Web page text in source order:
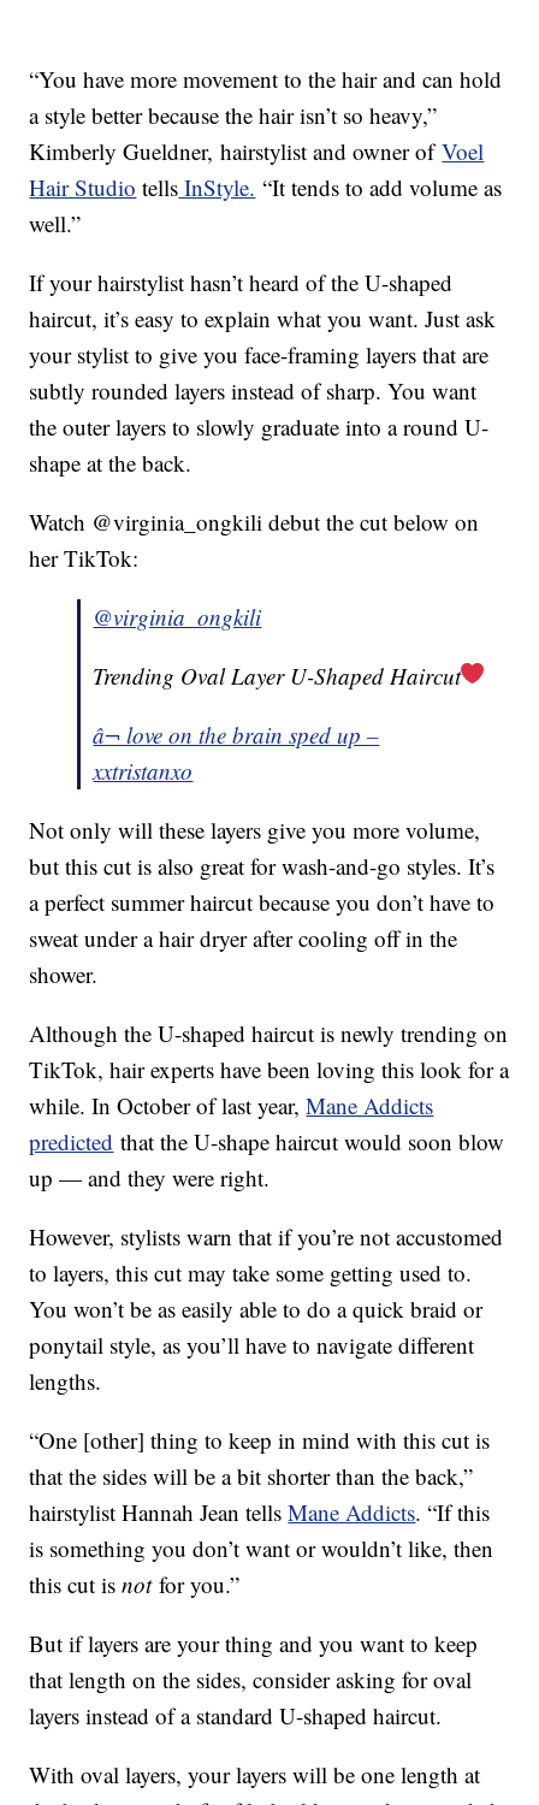
“You have more movement to the hair and can hold
a style better because the hair isn’t so heavy,”
Kimberly Gueldner, hairstylist and owner ofVoel
Hair Studio tells InStyle. “It tends to add volume as
well.”
If your hairstylist hasn’t heard of the U-shaped
haircut, it’s easy to explain what you want. Just ask
your stylist to give you face-framing layers that are
subtly rounded layers instead of sharp. You want
the outer layers to slowly graduate into a round U-
shape at the back.
Watch @virginia_ongkili debut the cut below on
her TikTok:
@virginia_ongkili
Trending Oval Layer U-Shaped Haircut
â¬ love on the brain sped up –
xxtristanxo
Not only will these layers give you more volume,
but this cut is also great for wash-and-go styles. It’s
a perfect summer haircut because you don’t have to
sweat under a hair dryer after cooling off in the
shower.
Although the U-shaped haircut is newly trending on
TikTok, hair experts have been loving this look for a
while. In October of last year,Mane Addicts
predicted that the U-shape haircut would soon blow
up — and they were right.
However, stylists warn that if you’re not accustomed
to layers, this cut may take some getting used to.
You won’t be as easily able to do a quick braid or
ponytail style, as you’ll have to navigate different
lengths.
“One [other] thing to keep in mind with this cut is
that the sides will be a bit shorter than the back,”
hairstylist Hannah Jean tellsMane Addicts. “If this
is something you don’t want or wouldn’t like, then
this cut isnotfor you.”
But if layers are your thing and you want to keep
that length on the sides, consider asking for oval
layers instead of a standard U-shaped haircut.
With oval layers, your layers will be one length at